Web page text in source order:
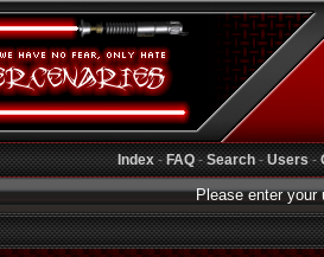
Index-FAQ-Search-Users-
Please enter your